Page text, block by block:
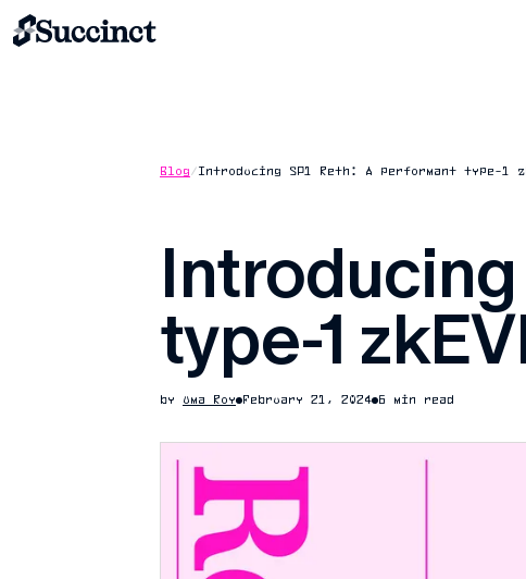
Blog /Introducing SP1 Reth: A performant type-1
Introducing
type-1
by Uma Roy February 21, 2024 6 min read